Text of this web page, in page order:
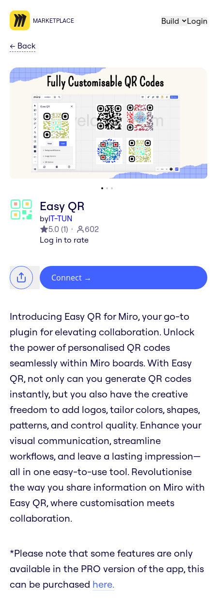
MARKETPLACE Build Login
← Back
Easy QR
byIT-TUN
5.0 (1)
602
Log in to rate
Connect →
Introducing Easy QR for Miro, your go-to
plugin for elevating collaboration. Unlock
the power of personalised QR codes
seamlessly within Miro boards. With Easy
QR, not only can you generate QR codes
instantly, but you also have the creative
freedom to add logos, tailor colors, shapes,
patterns, and control quality. Enhance your
visual communication, streamline
workflows, and leave a lasting impression—
all in one easy-to-use tool. Revolutionise
the way you share information on Miro with
Easy QR, where customisation meets
collaboration.
*Please note that some features are only
available in the PRO version of the app, this
can be purchased here.